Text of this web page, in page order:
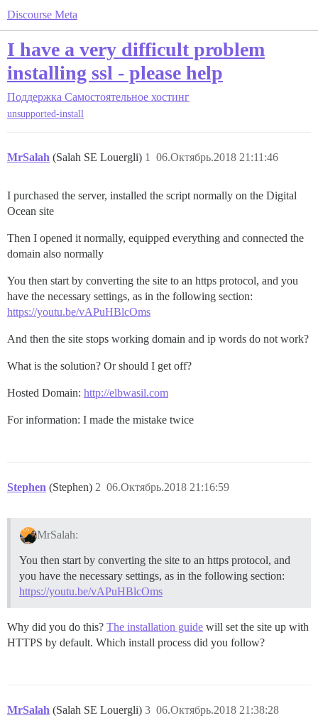
Discourse Meta
I have a very difficult problem
installing ssl - please help
Поддержка Самостоятельное хостинг
unsupported-install
MrSalah (Salah SE Louergli) 06.Октябрь.2018 21:11:46
1
I purchased the server, installed the script normally on the Digital
Ocean site
Then I opened it normally, equipped everything and connected the
domain also normally
You then start by converting the site to an https protocol, and you
have the necessary settings, as in the following section:
https://youtu.be/vAPuHBlcOms
And then the site stops working domain and ip words do not work?
What is the solution? Or should I get off?
Hosted Domain: http://elbwasil.com
For information: I made the mistake twice
Stephen (Stephen) 06.Октябрь.2018 21:16:59
2
MrSalah:
You then start by converting the site to an https protocol, and
you have the necessary settings, as in the following section:
https://youtu.be/vAPuHBlcOms
Why did you do this? The installation guide will set the site up with
HTTPS by default. Which install process did you follow?
MrSalah (Salah SE Louergli) 06.Октябрь.2018 21:38:28
3